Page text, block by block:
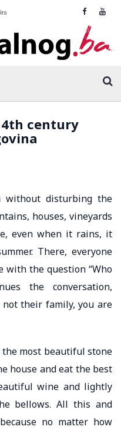
century
disturbing the
houses, vineyards
even when it rains, it
There, everyone
with the question “Who
the conversation,
not their family, you are
the most beautiful stone
house and eat the best
wine and lightly
bellows. All this and
no matter how